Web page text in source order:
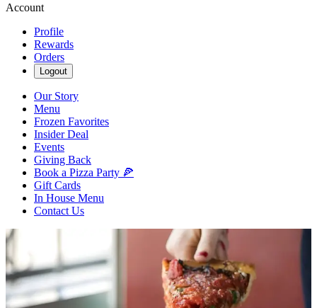
Account
Profile
Rewards
Orders
Logout
Our Story
Menu
Frozen Favorites
Insider Deal
Events
Giving Back
Book a Pizza Party 🍕
Gift Cards
In House Menu
Contact Us